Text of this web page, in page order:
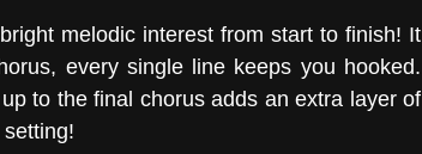
melodic interest from start to finish! It
every single line keeps you hooked.
to the final chorus adds an extra layer of